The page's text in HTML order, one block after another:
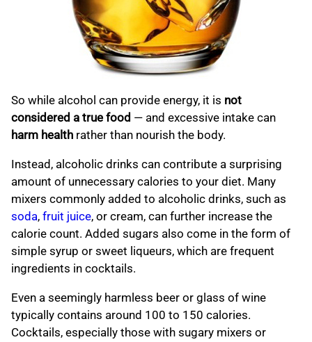
So while alcohol can provide energy, it is not
considered a true food — and excessive intake can
harm health rather than nourish the body.
Instead, alcoholic drinks can contribute a surprising
amount of unnecessary calories to your diet. Many
mixers commonly added to alcoholic drinks, such as
soda, fruit juice, or cream, can further increase the
calorie count. Added sugars also come in the form of
simple syrup or sweet liqueurs, which are frequent
ingredients in cocktails.
Even a seemingly harmless beer or glass of wine
typically contains around 100 to 150 calories.
Cocktails, especially those with sugary mixers or